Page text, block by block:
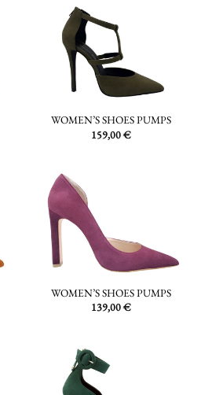
WOMEN’S SHOES PUMPS
159,00€
WOMEN’S SHOES PUMPS
139,00€